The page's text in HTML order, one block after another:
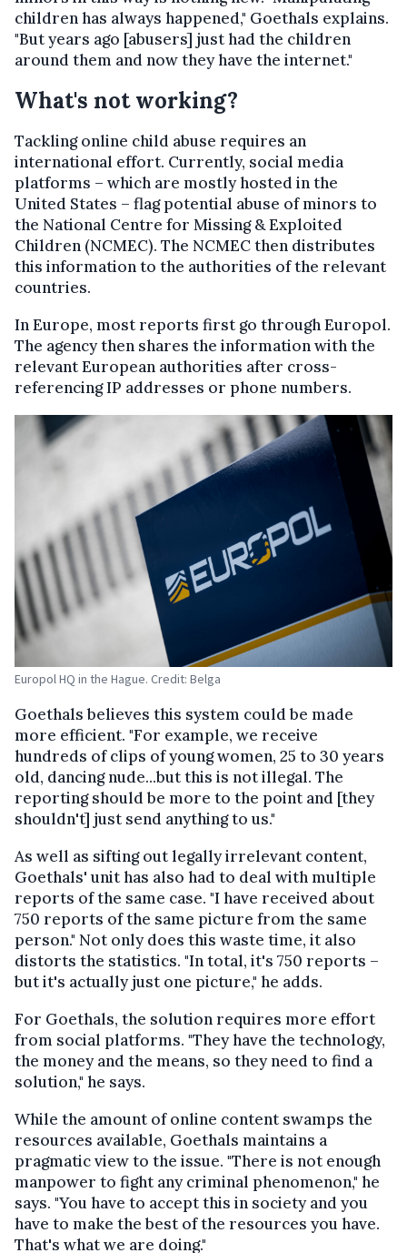
children has always happened," Goethals explains.
"But years ago [abusers] just had the children
around them and now they have the internet."
What's not working?
Tackling online child abuse requires an
international effort. Currently, social media
platforms – which are mostly hosted in the
United States – flag potential abuse of minors to
the National Centre for Missing & Exploited
Children (NCMEC). The NCMEC then distributes
this information to the authorities of the relevant
countries.
In Europe, most reports first go through Europol.
The agency then shares the information with the
relevant European authorities after cross-
referencing IP addresses or phone numbers.
Europol HQ in the Hague. Credit: Belga
Goethals believes this system could be made
more efficient. "For example, we receive
hundreds of clips of young women, 25 to 30 years
old, dancing nude...but this is not illegal. The
reporting should be more to the point and [they
shouldn't] just send anything to us."
As well as sifting out legally irrelevant content,
Goethals' unit has also had to deal with multiple
reports of the same case. "I have received about
750 reports of the same picture from the same
person." Not only does this waste time, it also
distorts the statistics. "In total, it's 750 reports –
but it's actually just one picture," he adds.
For Goethals, the solution requires more effort
from social platforms. "They have the technology,
the money and the means, so they need to find a
solution," he says.
While the amount of online content swamps the
resources available, Goethals maintains a
pragmatic view to the issue. "There is not enough
manpower to fight any criminal phenomenon," he
says. "You have to accept this in society and you
have to make the best of the resources you have.
That's what we are doing."